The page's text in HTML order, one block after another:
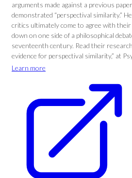
arguments made against a previous
demonstrated “perspectival similarity.”
critics ultimately come to agree with
down on one side of a philosophical
seventeenth century. Read their
evidence for perspectival similarity,” at
Learn more